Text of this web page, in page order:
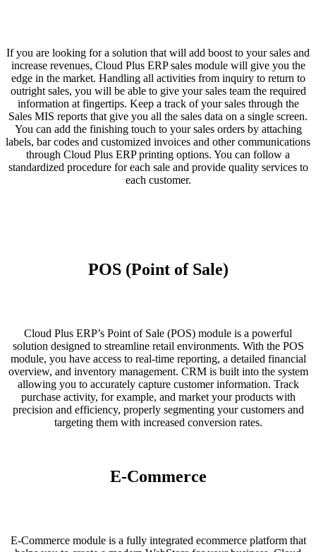
If you are looking for a solution that will add boost to your sales and
increase revenues, Cloud Plus ERP sales module will give you the
edge in the market. Handling all activities from inquiry to return to
outright sales, you will be able to give your sales team the required
information at fingertips. Keep a track of your sales through the
Sales MIS reports that give you all the sales data on a single screen.
You can add the finishing touch to your sales orders by attaching
labels, bar codes and customized invoices and other communications
through Cloud Plus ERP printing options. You can follow a
standardized procedure for each sale and provide quality services to
each customer.
POS (Point of Sale)
Cloud Plus ERP’s Point of Sale (POS) module is a powerful
solution designed to streamline retail environments. With the POS
module, you have access to real-time reporting, a detailed financial
overview, and inventory management. CRM is built into the system
allowing you to accurately capture customer information. Track
purchase activity, for example, and market your products with
precision and efficiency, properly segmenting your customers and
targeting them with increased conversion rates.
E-Commerce
E-Commerce module is a fully integrated ecommerce platform that